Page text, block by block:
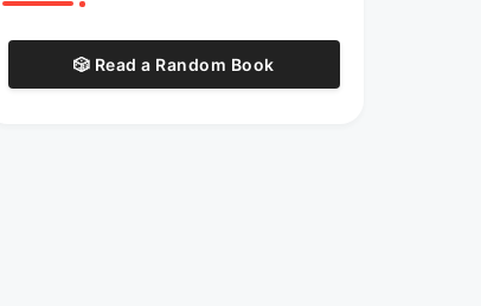
🎲 Read a Random Book